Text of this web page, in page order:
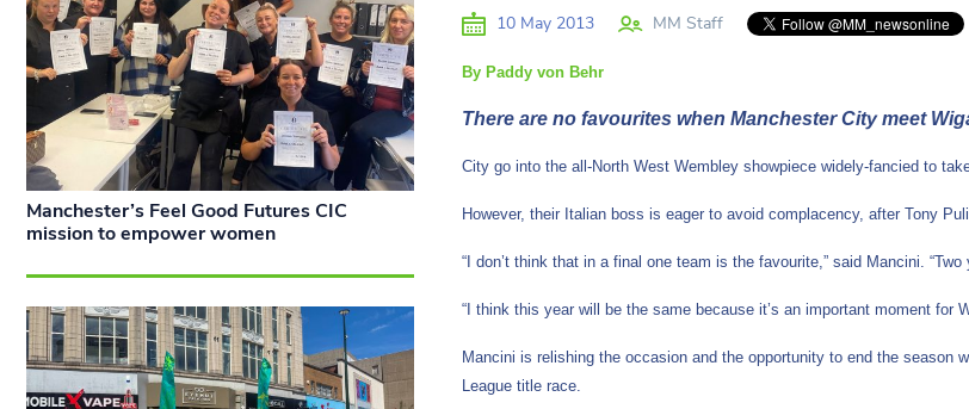
10 May 2013 MM Staff
By Paddy von Behr
There are no favourites when Manchester City meet
City go into the all-North West Wembley showpiece widely-fancied to
However, their Italian boss is eager to avoid complacency, after Tony
“I don’t think that in a final one team is the favourite,” said Mancini.
“I think this year will be the same because it’s an important moment for
Mancini is relishing the occasion and the opportunity to end the season
League title race.
Manchester’s Feel Good Futures CIC
mission to empower women